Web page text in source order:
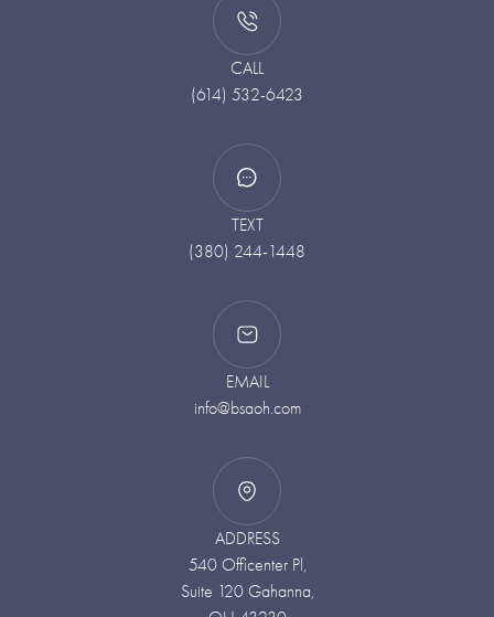
CALL
(614) 532-6423
TEXT
(380) 244-1448
EMAIL
info@bsaoh.com
ADDRESS
540 Officenter Pl,
Suite 120 Gahanna,